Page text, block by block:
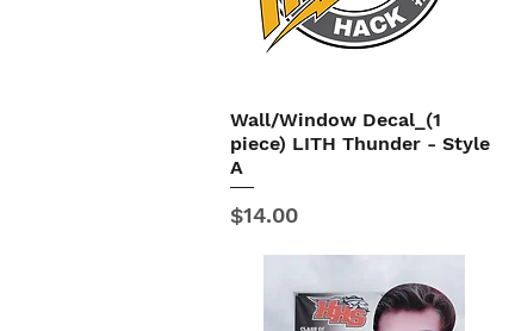
Quick View
Wall/Window Decal_(1
piece) LITH Thunder - Style
A
Price
$14.00